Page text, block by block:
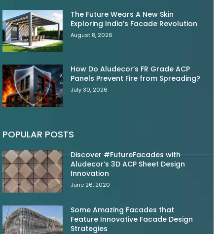
The Future Wears A New Skin
Exploring India’s Facade Revolution
August 8, 2026
How Do Aludecor’s FR Grade ACP
Panels Prevent Fire from Spreading?
July 30, 2026
POPULAR POSTS
Discover #FutureFacades with
Aludecor’s 3D ACP Sheet Design
Innovation
June 26, 2020
Some Amazing Facades that
Feature Innovative Facade Design
Strategies